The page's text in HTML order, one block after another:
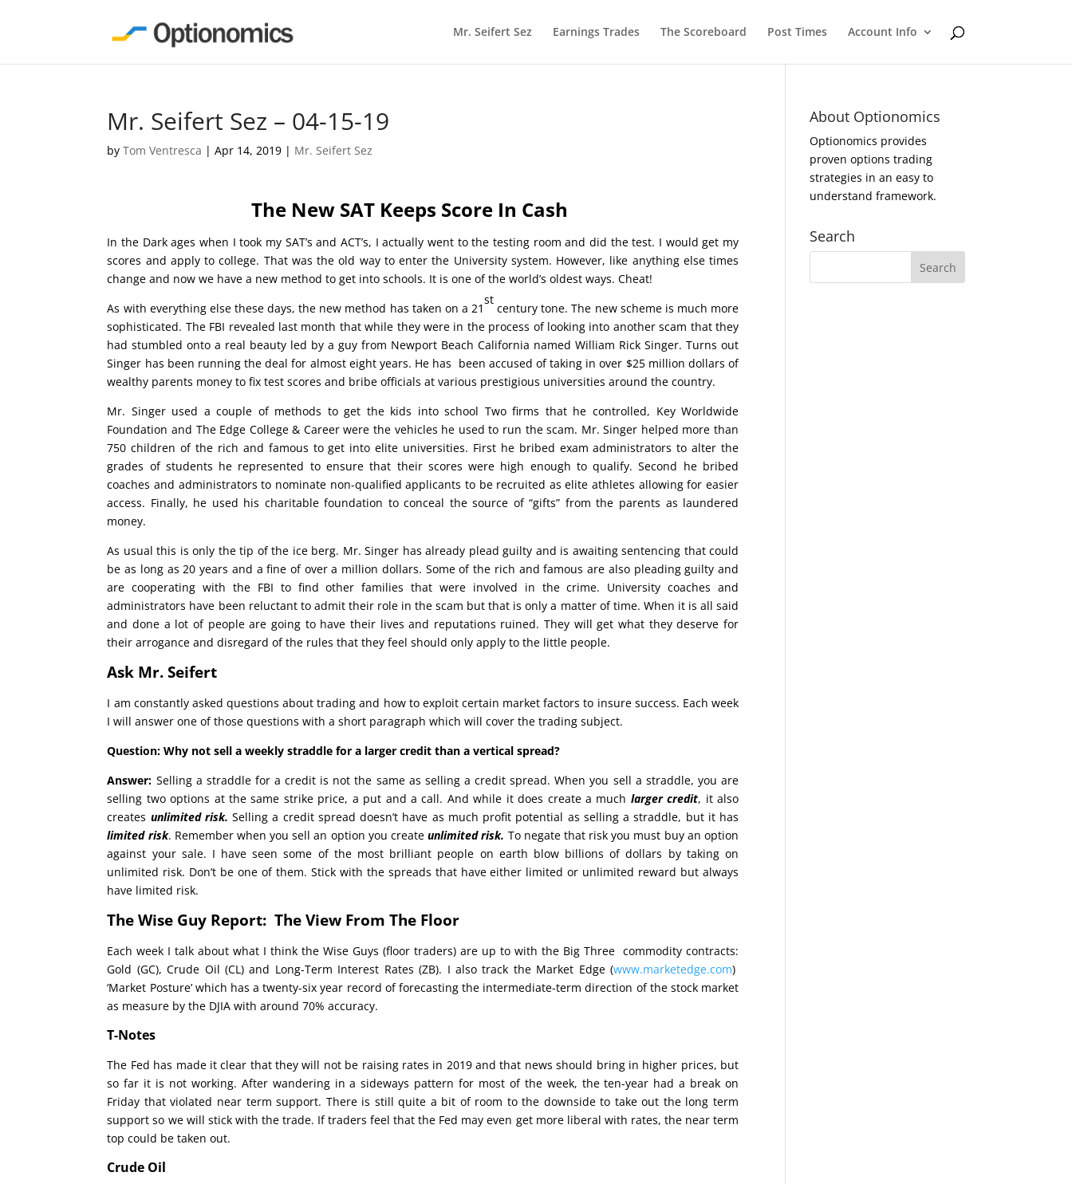
Mr. Seifert Sez Earnings Trades The Scoreboard Post Times Account Info
Mr. Seifert Sez – 04-15-19
byTom Ventresca |Apr 14, 2019 | Mr. Seifert Sez
The New SAT Keeps Score In Cash
In the Dark ages when I took my SAT’s and ACT’s, I actually went to the testing room and did the test. I would get my
scores and apply to college. That was the old way to enter the University system. However, like anything else times
change and now we have a new method to get into schools. It is one of the world’s oldest ways. Cheat!
As with everything else these days, the new method has taken on a 21
st
century tone. The new scheme is much more
sophisticated. The FBI revealed last month that while they were in the process of looking into another scam that they
had stumbled onto a real beauty led by a guy from Newport Beach California named William Rick Singer. Turns out
Singer has been running the deal for almost eight years. He has been accused of taking in over $25 million dollars of
wealthy parents money to fix test scores and bribe officials at various prestigious universities around the country.
Mr. Singer used a couple of methods to get the kids into school Two firms that he controlled, Key Worldwide
Foundation and The Edge College & Career were the vehicles he used to run the scam. Mr. Singer helped more than
750 children of the rich and famous to get into elite universities. First he bribed exam administrators to alter the
grades of students he represented to ensure that their scores were high enough to qualify. Second he bribed
coaches and administrators to nominate non-qualified applicants to be recruited as elite athletes allowing for easier
access. Finally, he used his charitable foundation to conceal the source of “gifts” from the parents as laundered
money.
As usual this is only the tip of the ice berg. Mr. Singer has already plead guilty and is awaiting sentencing that could
be as long as 20 years and a fine of over a million dollars. Some of the rich and famous are also pleading guilty and
are cooperating with the FBI to find other families that were involved in the crime. University coaches and
administrators have been reluctant to admit their role in the scam but that is only a matter of time. When it is all said
and done a lot of people are going to have their lives and reputations ruined. They will get what they deserve for
their arrogance and disregard of the rules that they feel should only apply to the little people.
Ask Mr. Seifert
I am constantly asked questions about trading and how to exploit certain market factors to insure success. Each week
I will answer one of those questions with a short paragraph which will cover the trading subject.
Question: Why not sell a weekly straddle for a larger credit than a vertical spread?
Answer: Selling a straddle for a credit is not the same as selling a credit spread. When you sell a straddle, you are
selling two options at the same strike price, a put and a call. And while it does create a much larger credit, it also
creates unlimited risk. Selling a credit spread doesn’t have as much profit potential as selling a straddle, but it has
limited risk. Remember when you sell an option you createunlimited risk. To negate that risk you must buy an option
against your sale. I have seen some of the most brilliant people on earth blow billions of dollars by taking on
unlimited risk. Don’t be one of them. Stick with the spreads that have either limited or unlimited reward but always
have limited risk.
The Wise Guy Report: The View From The Floor
Each week I talk about what I think the Wise Guys (floor traders) are up to with the Big Three commodity contracts:
Gold (GC), Crude Oil (CL) and Long-Term Interest Rates (ZB). I also track the Market Edge (www.marketedge.com)
‘Market Posture’ which has a twenty-six year record of forecasting the intermediate-term direction of the stock market
as measure by the DJIA with around 70% accuracy.
T-Notes
The Fed has made it clear that they will not be raising rates in 2019 and that news should bring in higher prices, but
so far it is not working. After wandering in a sideways pattern for most of the week, the ten-year had a break on
Friday that violated near term support. There is still quite a bit of room to the downside to take out the long term
support so we will stick with the trade. If traders feel that the Fed may even get more liberal with rates, the near term
top could be taken out.
Crude Oil
About Optionomics
Optionomics provides
proven options trading
strategies in an easy to
understand framework.
Search